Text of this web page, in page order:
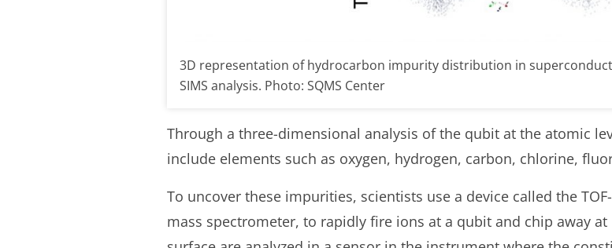
3D representation of hydrocarbon impurity distribution in
SIMS analysis. Photo: SQMS Center
Through a three-dimensional analysis of the qubit at the atomic
include elements such as oxygen, hydrogen, carbon, chlorine,
To uncover these impurities, scientists use a device called the
mass spectrometer, to rapidly fire ions at a qubit and chip away